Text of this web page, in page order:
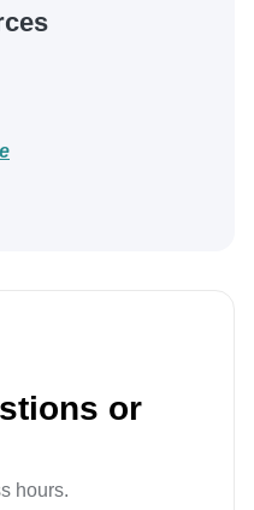
or
hours.